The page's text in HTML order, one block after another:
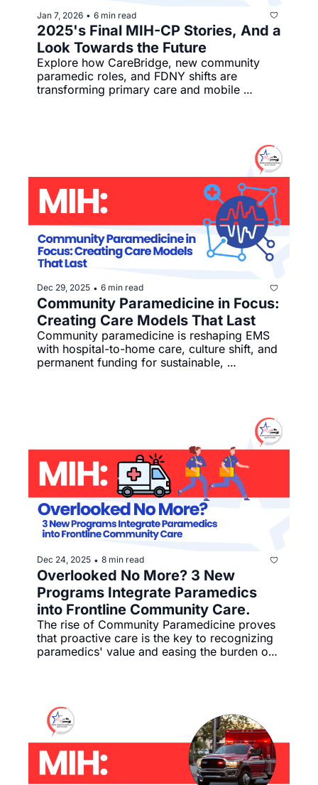
Jan 7, 2026 • 6 min read
2025's Final MIH-CP Stories, And a
Look Towards the Future
Explore how CareBridge, new community
paramedic roles, and FDNY shifts are
transforming primary care and mobile
Dec 29, 2025 • 6 min read
Community Paramedicine in Focus:
Creating Care Models That Last
Community paramedicine is reshaping EMS
with hospital-to-home care, culture shift, and
permanent funding for sustainable,
Dec 24, 2025 • 8 min read
Overlooked No More? 3 New
Programs Integrate Paramedics
into Frontline Community Care.
The rise of Community Paramedicine proves
that proactive care is the key to recognizing
paramedics' value and easing the burden on